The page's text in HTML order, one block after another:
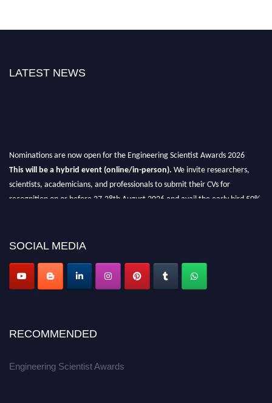
LATEST NEWS
Nominations are now open for the Engineering Scientist Awards 2026
This will be a hybrid event (online/in-person). We invite researchers,
scientists, academicians, and professionals to submit their CVs for
recognition on or before 27-28th August 2026 and avail the early bird 50%
SOCIAL MEDIA
RECOMMENDED
Engineering Scientist Awards